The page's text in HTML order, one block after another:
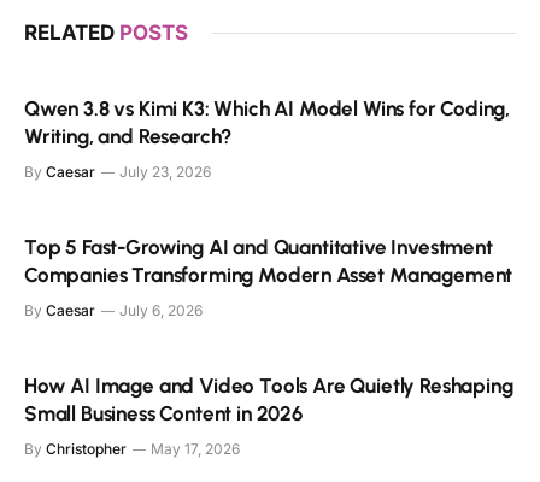
RELATED POSTS
Qwen 3.8 vs Kimi K3: Which AI Model Wins for Coding,
Writing, and Research?
By Caesar July 23, 2026
Top 5 Fast-Growing AI and Quantitative Investment
Companies Transforming Modern Asset Management
By Caesar July 6, 2026
How AI Image and Video Tools Are Quietly Reshaping
Small Business Content in 2026
By Christopher May 17, 2026